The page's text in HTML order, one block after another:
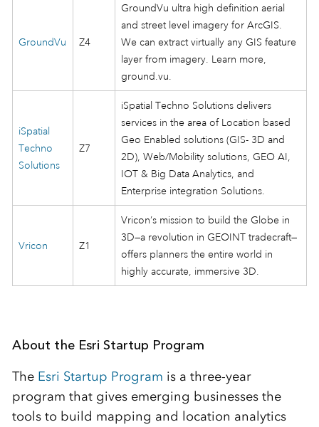
GroundVu Z4
GroundVu ultra high definition aerial
and street level imagery for ArcGIS.
We can extract virtually any GIS feature
layer from imagery. Learn more,
ground.vu.
iSpatial
Techno
Solutions
Z7
iSpatial Techno Solutions delivers
services in the area of Location based
Geo Enabled solutions (GIS- 3D and
2D), Web/Mobility solutions, GEO AI,
IOT & Big Data Analytics, and
Enterprise integration Solutions.
Vricon Z1
Vricon’s mission to build the Globe in
3D—a revolution in GEOINT tradecraft—
offers planners the entire world in
highly accurate, immersive 3D.
About the Esri Startup Program
The Esri Startup Program is a three-year
program that gives emerging businesses the
tools to build mapping and location analytics